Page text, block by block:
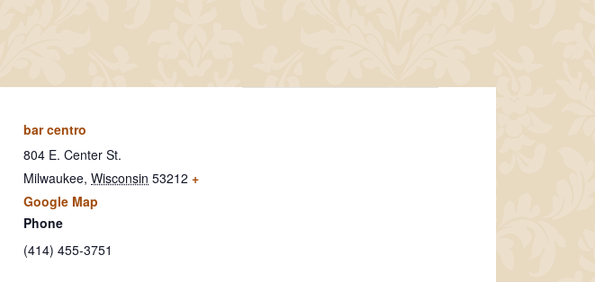
bar centro
804 E. Center St.
Milwaukee, Wisconsin 53212 +
Google Map
Phone
(414) 455-3751